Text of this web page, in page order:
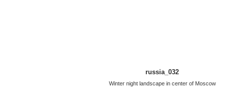
russia_032
Winter night landscape in center of Moscow